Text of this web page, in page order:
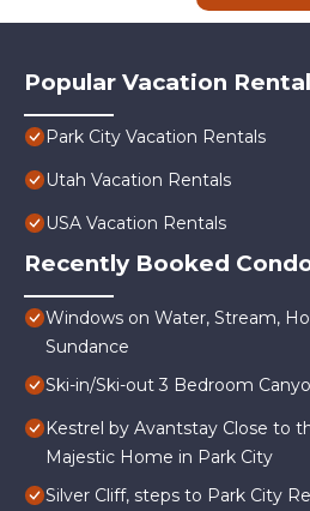
Popular Vacation
Park City Vacation Rentals
Utah Vacation Rentals
USA Vacation Rentals
Recently Booked
Windows on Water, Stream,
Sundance
Ski-in/Ski-out 3 Bedroom
Kestrel by Avantstay Close to
Majestic Home in Park City
Silver Cliff, steps to Park City